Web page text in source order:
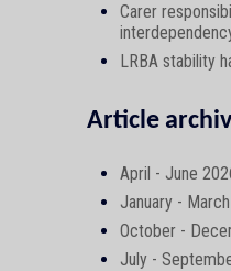
Carer
LRBA stability
Article
April - June
January -
October -
July -